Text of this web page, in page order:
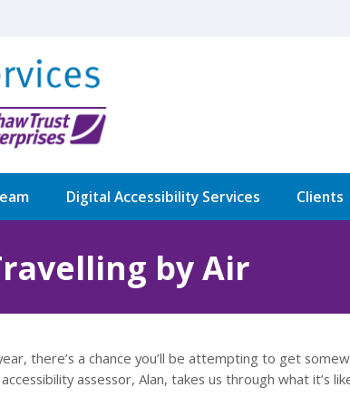
Digital Accessibility Services Clients
by Air
there’s a chance you’ll be attempting to get
assessor, Alan, takes us through what it’s